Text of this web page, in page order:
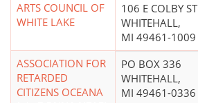
ARTS COUNCIL OF
WHITE LAKE
106 E COLBY ST
WHITEHALL,
MI 49461-1009
ASSOCIATION FOR
RETARDED
CITIZENS OCEANA
PO BOX 336
WHITEHALL,
MI 49461-0336